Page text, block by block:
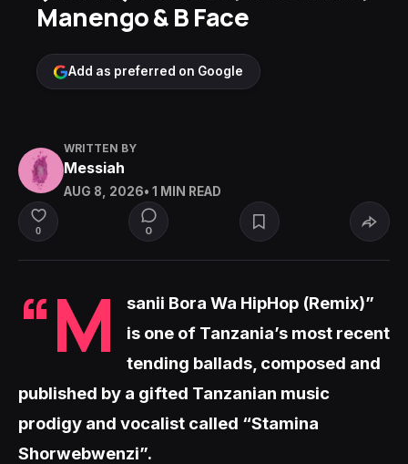
Manengo & B Face
Add as preferred on Google
WRITTEN BY
Messiah
AUG 8, 2026• 1 MIN READ
0 0
“M
sanii Bora Wa HipHop (Remix)”
is one of Tanzania’s most recent
tending ballads, composed and
published by a gifted Tanzanian music
prodigy and vocalist called “Stamina
Shorwebwenzi”.